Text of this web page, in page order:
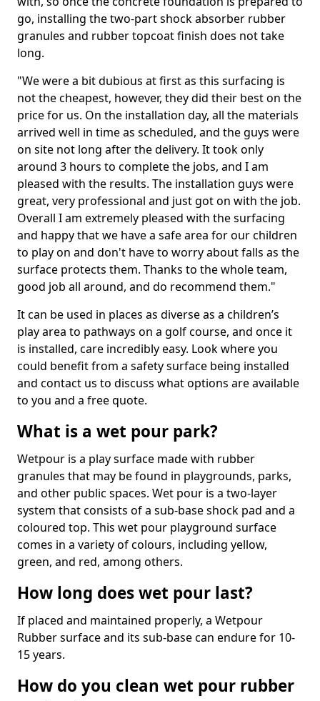
go, installing the two-part shock absorber rubber
granules and rubber topcoat finish does not take
long.
"We were a bit dubious at first as this surfacing is
not the cheapest, however, they did their best on the
price for us. On the installation day, all the materials
arrived well in time as scheduled, and the guys were
on site not long after the delivery. It took only
around 3 hours to complete the jobs, and I am
pleased with the results. The installation guys were
great, very professional and just got on with the job.
Overall I am extremely pleased with the surfacing
and happy that we have a safe area for our children
to play on and don't have to worry about falls as the
surface protects them. Thanks to the whole team,
good job all around, and do recommend them."
It can be used in places as diverse as a children’s
play area to pathways on a golf course, and once it
is installed, care incredibly easy. Look where you
could benefit from a safety surface being installed
and contact us to discuss what options are available
to you and a free quote.
What is a wet pour park?
Wetpour is a play surface made with rubber
granules that may be found in playgrounds, parks,
and other public spaces. Wet pour is a two-layer
system that consists of a sub-base shock pad and a
coloured top. This wet pour playground surface
comes in a variety of colours, including yellow,
green, and red, among others.
How long does wet pour last?
If placed and maintained properly, a Wetpour
Rubber surface and its sub-base can endure for 10-
15 years.
How do you clean wet pour rubber